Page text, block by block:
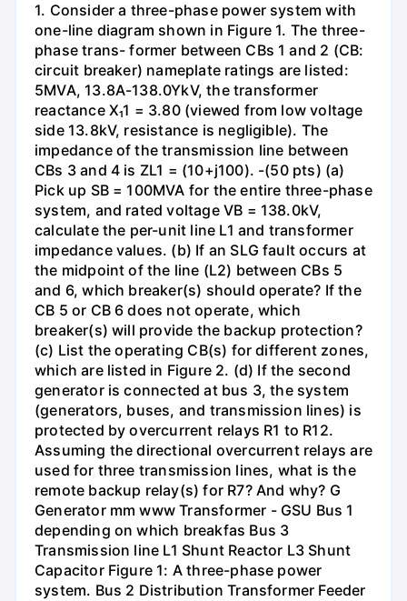
1. Consider a three-phase power system with
one-line diagram shown in Figure 1. The three-
phase trans- former between CBs 1 and 2 (CB:
circuit breaker) nameplate ratings are listed:
5MVA, 13.8A-138.0YkV, the transformer
reactance X₁1 = 3.80 (viewed from low voltage
side 13.8kV, resistance is negligible). The
impedance of the transmission line between
CBs 3 and 4 is ZL1 = (10+j100). -(50 pts) (a)
Pick up SB = 100MVA for the entire three-phase
system, and rated voltage VB = 138.0kV,
calculate the per-unit line L1 and transformer
impedance values. (b) If an SLG fault occurs at
the midpoint of the line (L2) between CBs 5
and 6, which breaker(s) should operate? If the
CB 5 or CB 6 does not operate, which
breaker(s) will provide the backup protection?
(c) List the operating CB(s) for different zones,
which are listed in Figure 2. (d) If the second
generator is connected at bus 3, the system
(generators, buses, and transmission lines) is
protected by overcurrent relays R1 to R12.
Assuming the directional overcurrent relays are
used for three transmission lines, what is the
remote backup relay(s) for R7? And why? G
Generator mm www Transformer - GSU Bus 1
depending on which breakfas Bus 3
Transmission line L1 Shunt Reactor L3 Shunt
Capacitor Figure 1: A three-phase power
system. Bus 2 Distribution Transformer Feeder